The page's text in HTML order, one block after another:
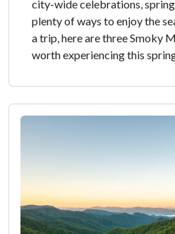
city-wide celebrations,
plenty of ways to enjoy the
a trip, here are three Smoky
worth experiencing this